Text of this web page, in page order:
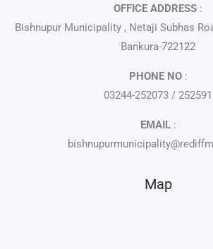
OFFICE ADDRESS :
Bishnupur Municipality , Netaji Subhas
Bankura-722122
PHONE NO:
03244-252073 / 252591
EMAIL:
Map